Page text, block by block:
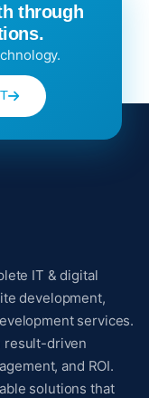
through
IT & digital
development,
services.
result-driven
and ROI.
solutions that